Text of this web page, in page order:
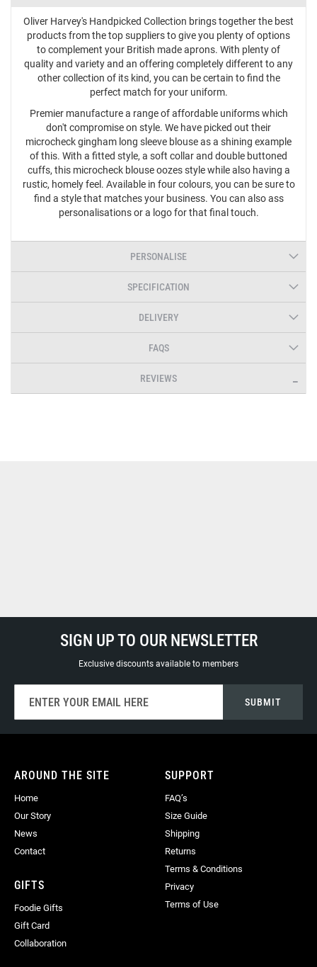
Oliver Harvey's Handpicked Collection brings together the best
products from the top suppliers to give you plenty of options
to complement your British made aprons. With plenty of
quality and variety and an offering completely different to any
other collection of its kind, you can be certain to find the
perfect match for your uniform.
Premier manufacture a range of affordable uniforms which
don't compromise on style. We have picked out their
microcheck gingham long sleeve blouse as a shining example
of this. With a fitted style, a soft collar and double buttoned
cuffs, this microcheck blouse oozes style while also having a
rustic, homely feel. Available in four colours, you can be sure to
find a style that matches your business. You can also ass
personalisations or a logo for that final touch.
PERSONALISE
SPECIFICATION
DELIVERY
FAQS
REVIEWS
SIGN UP TO OUR NEWSLETTER
Exclusive discounts available to members
for
Our
SUBMIT
AROUND THE SITE
Home
Our Story
News
Contact
GIFTS
Foodie Gifts
Gift Card
Collaboration
SUPPORT
FAQ’s
Size Guide
Shipping
Returns
Terms & Conditions
Privacy
Terms of Use